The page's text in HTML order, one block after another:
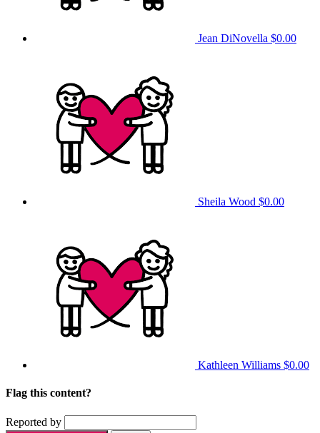
Jean DiNovella $0.00
Sheila Wood $0.00
Kathleen Williams $0.00
Flag this content?
Reported by